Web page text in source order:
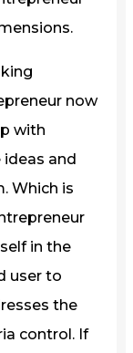
now
with
and
Which is
in the
user to
the
control. If